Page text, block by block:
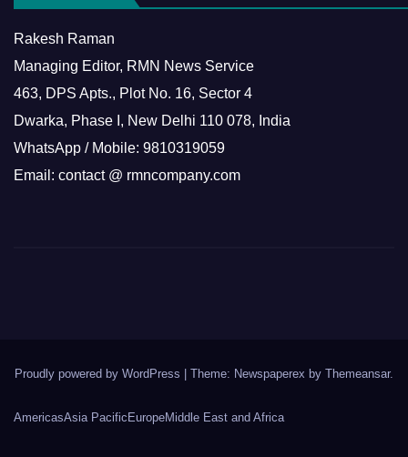
Rakesh Raman
Managing Editor, RMN News Service
463, DPS Apts., Plot No. 16, Sector 4
Dwarka, Phase I, New Delhi 110 078, India
WhatsApp / Mobile: 9810319059
Email: contact @ rmncompany.com
Proudly powered by WordPress | Theme: Newspaperex by Themeansar.
AmericasAsia Pacific EuropeMiddle East and Africa